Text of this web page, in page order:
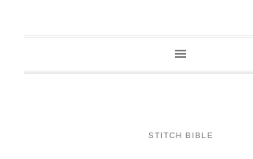
STITCH BIBLE